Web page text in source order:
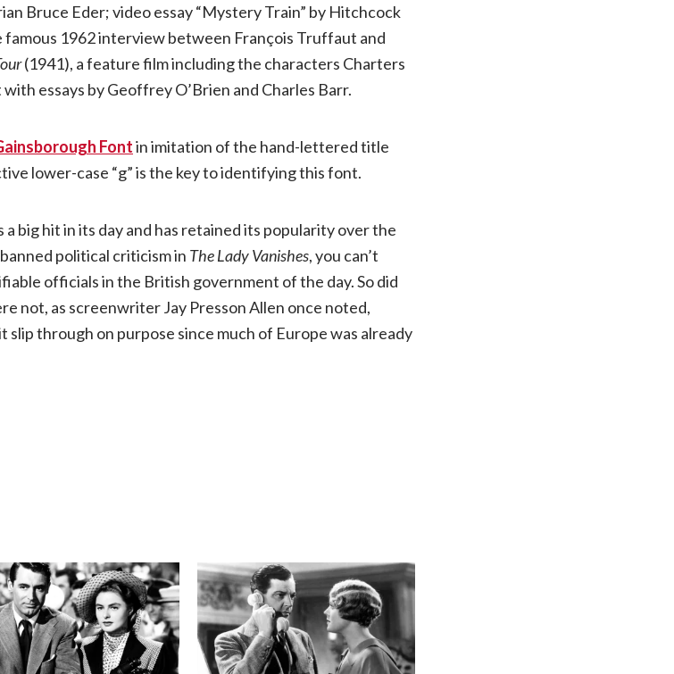
Bruce Eder; video essay “Mystery Train” by Hitchcock
1962 interview between François Truffaut and
(1941), a feature film including the characters Charters
essays by Geoffrey O’Brien and Charles Barr.
Fontin imitation of the hand-lettered title
lower-case “g” is the key to identifying this font.
a big hit in its day and has retained its popularity over the
political criticism in The Lady Vanishes, you can’t
officials in the British government of the day. So did
not, as screenwriter Jay Presson Allen once noted,
through on purpose since much of Europe was already